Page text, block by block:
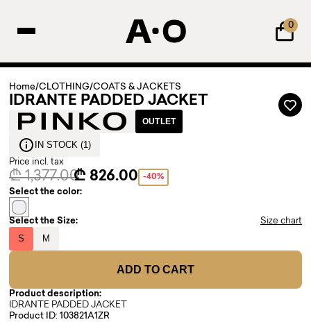
0
Home/CLOTHING/COATS & JACKETS
IDRANTE PADDED JACKET
OUTLET
IN STOCK (1)
Price incl. tax
₾ 1,377.00₾ 826.00 -40%
Select the color:
Select the Size: Size chart
S M
ADD TO CART
Product description:
IDRANTE PADDED JACKET
Product ID: 103821A1ZR